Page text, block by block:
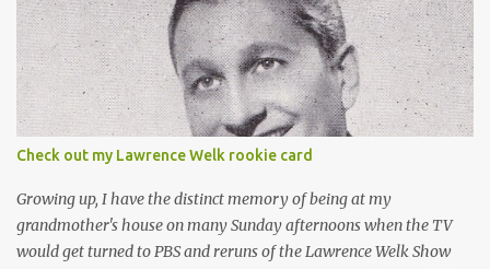
like the cat in Schrodinger's box that is either alive or dead, the
card can be mint or damaged by the plastic protector and there is
no way to know without ripping that sucker off. To me it is like
grading a card still in the wrapper. You don't know the condition of
the card until you open the pack, just like you can't really know the
condition of the card until that annoying plastic coating is
removed. For years, I've been doing just that in a series of posts
I've called "Free the Finest....
Check out my Lawrence Welk rookie card
Growing up, I have the distinct memory of being at my
grandmother's house on many Sunday afternoons when the TV
would get turned to PBS and reruns of the Lawrence Welk Show